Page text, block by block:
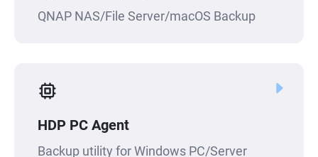
QNAP NAS/File Server/macOS Backup
HDP PC Agent
Backup utility for Windows PC/Server